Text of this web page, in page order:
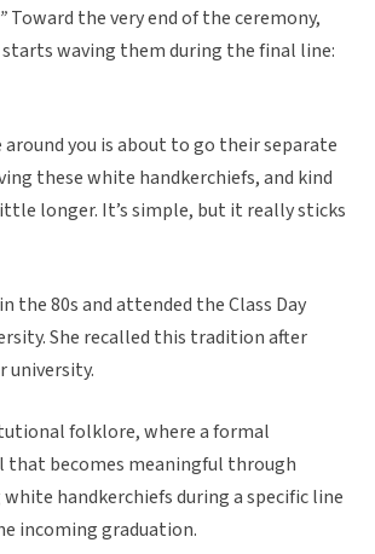
Toward the very end of the ceremony,
waving them during the final line:
you is about to go their separate
these white handkerchiefs, and kind
longer. It’s simple, but it really sticks
the 80s and attended the Class Day
She recalled this tradition after
university.
folklore, where a formal
that becomes meaningful through
handkerchiefs during a specific line
incoming graduation.